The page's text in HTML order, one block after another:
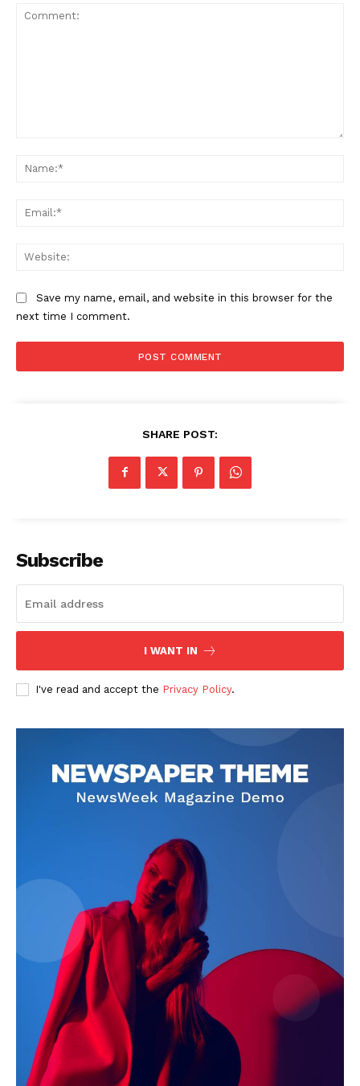
Save my name, email, and website in this browser for the
next time I comment.
SHARE POST:
Subscribe
I WANT IN
I've read and accept the Privacy Policy.